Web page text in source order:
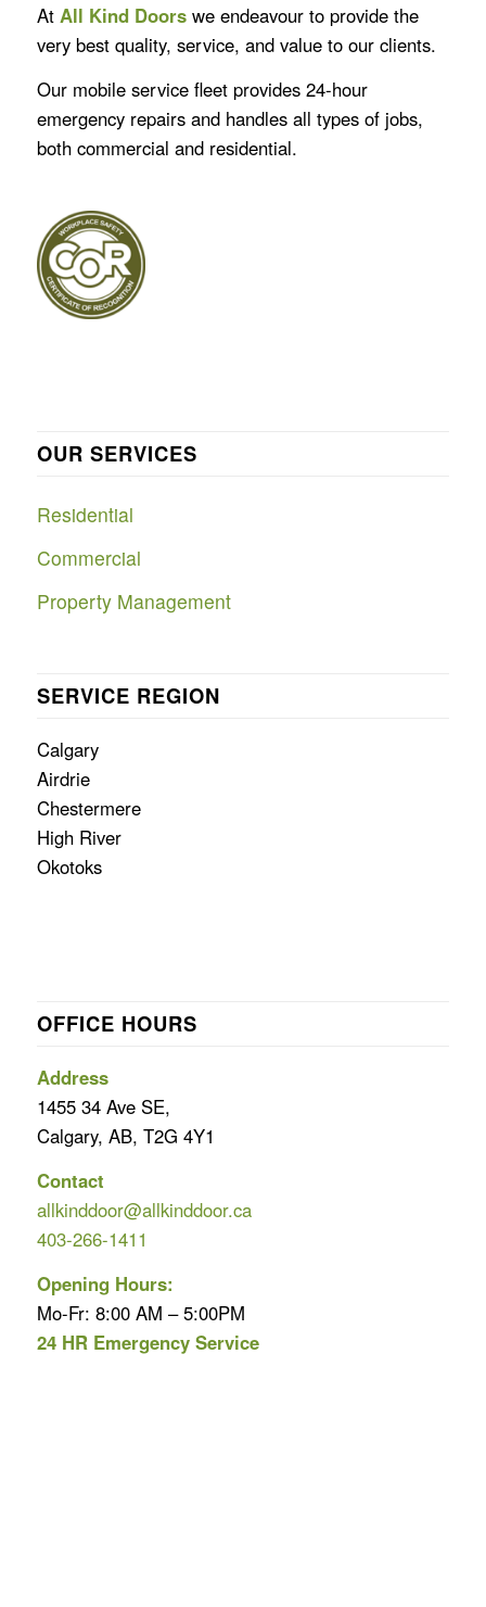
At All Kind Doorswe endeavour to provide the
very best quality, service, and value to our clients.
Our mobile service fleet provides 24-hour
emergency repairs and handles all types of jobs,
both commercial and residential.
OUR SERVICES
Residential
Commercial
Property Management
SERVICE REGION
Calgary
Airdrie
Chestermere
High River
Okotoks
OFFICE HOURS
Address
1455 34 Ave SE,
Calgary, AB, T2G 4Y1
Contact
allkinddoor@allkinddoor.ca
403-266-1411
Opening Hours:
Mo-Fr: 8:00 AM – 5:00PM
24 HR Emergency Service